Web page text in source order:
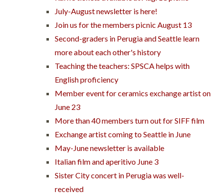
July-August newsletter is here!
Join us for the members picnic August 13
Second-graders in Perugia and Seattle learn
more about each other's history
Teaching the teachers: SPSCA helps with
English proficiency
Member event for ceramics exchange artist on
June 23
More than 40 members turn out for SIFF film
Exchange artist coming to Seattle in June
May-June newsletter is available
Italian film and aperitivo June 3
Sister City concert in Perugia was well-
received